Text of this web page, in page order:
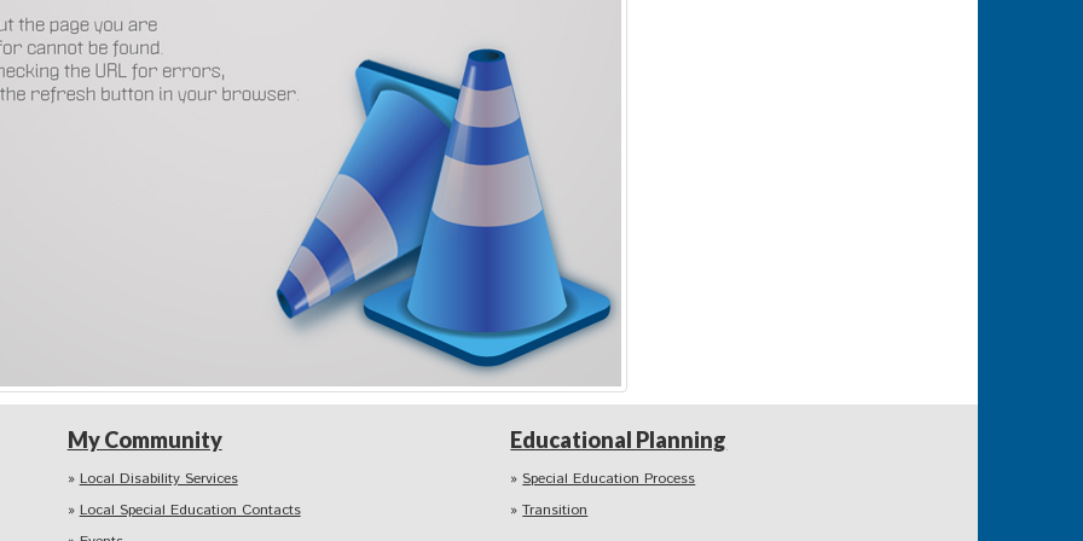
My Community
Local Disability Services
Local Special Education Contacts
Educational Planning
Special Education Process
Transition